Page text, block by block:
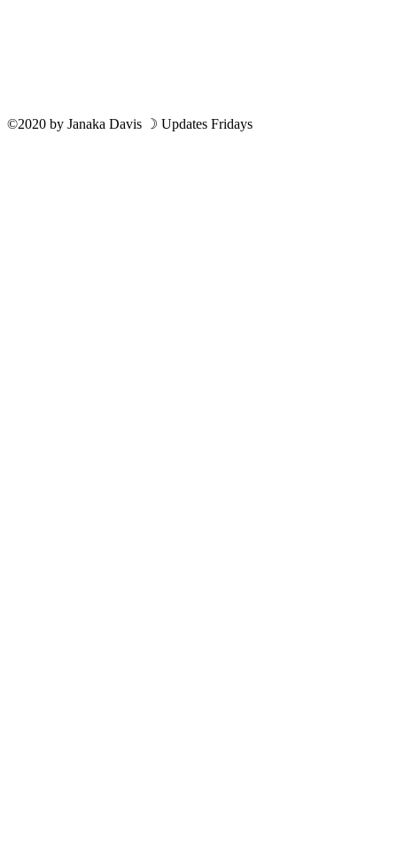
©2020 by Janaka Davis ☽ Updates Fridays